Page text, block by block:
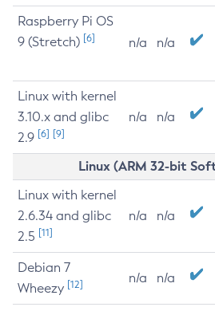
Raspberry Pi OS
9 (Stretch) [6] n/a n/a
Linux with kernel
3.10.x and glibc
2.9 [6] [9]
n/a n/a
Linux (ARM 32-bit
Linux with kernel
2.6.34 and glibc
2.5 [11]
n/a n/a
Debian 7
Wheezy [12] n/a n/a